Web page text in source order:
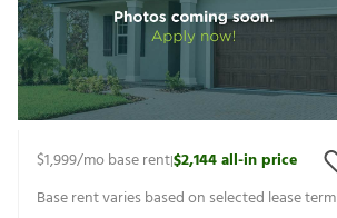
$1,999/mo base rent|$2,144all-in price
Base rent varies based on selected lease term